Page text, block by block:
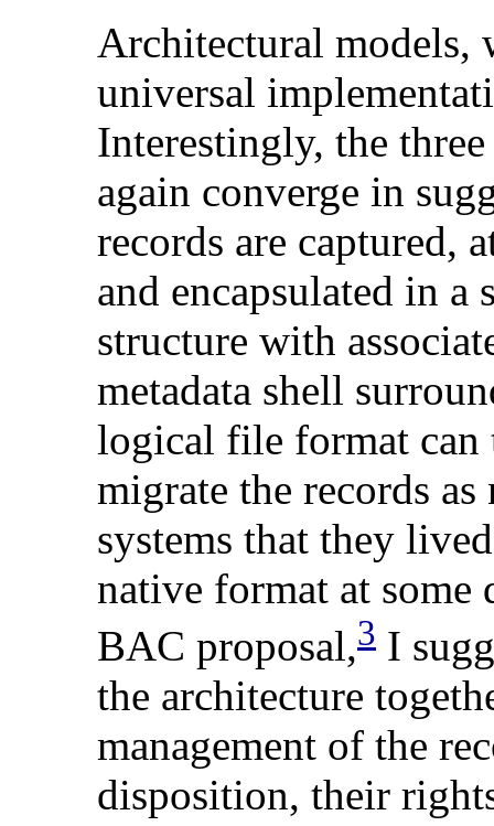
Architectural models,
universal
Interestingly, the
again converge in
records are captured,
and encapsulated in
structure with
metadata shell
logical file format can
migrate the records as
systems that they
native format at
BAC proposal,3 I
the architecture
management of the
disposition, their